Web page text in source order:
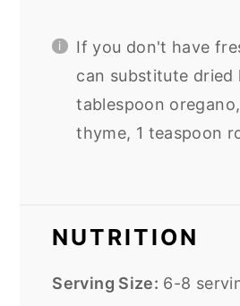
If you don't have
can substitute dried
tablespoon
thyme, 1 teaspoon
NUTRITION
Serving Size: 6-8